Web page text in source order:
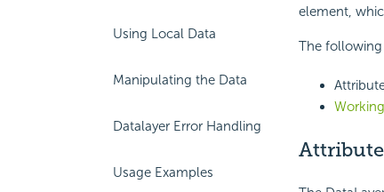
Using Local Data
Manipulating the Data
Datalayer Error Handling
Usage Examples
element,
The following